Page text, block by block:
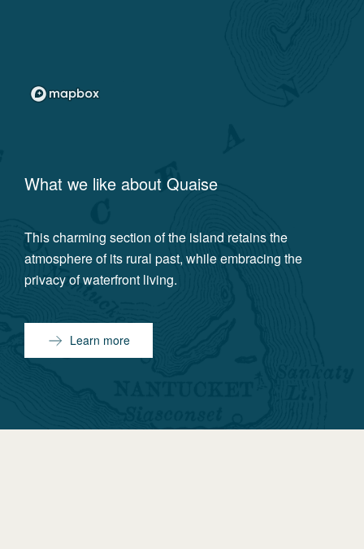
What we like about Quaise
This charming section of the island retains the
atmosphere of its rural past, while embracing the
privacy of waterfront living.
Learn more